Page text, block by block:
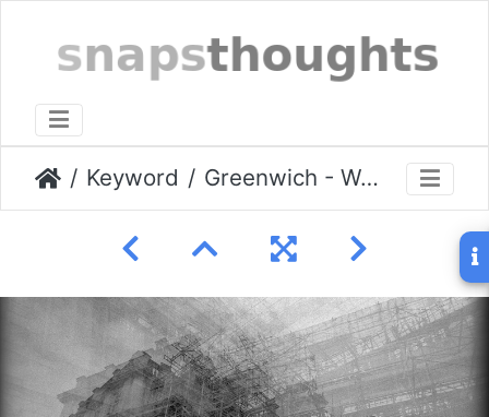
Keyword Greenwich - World Heritage Building Site